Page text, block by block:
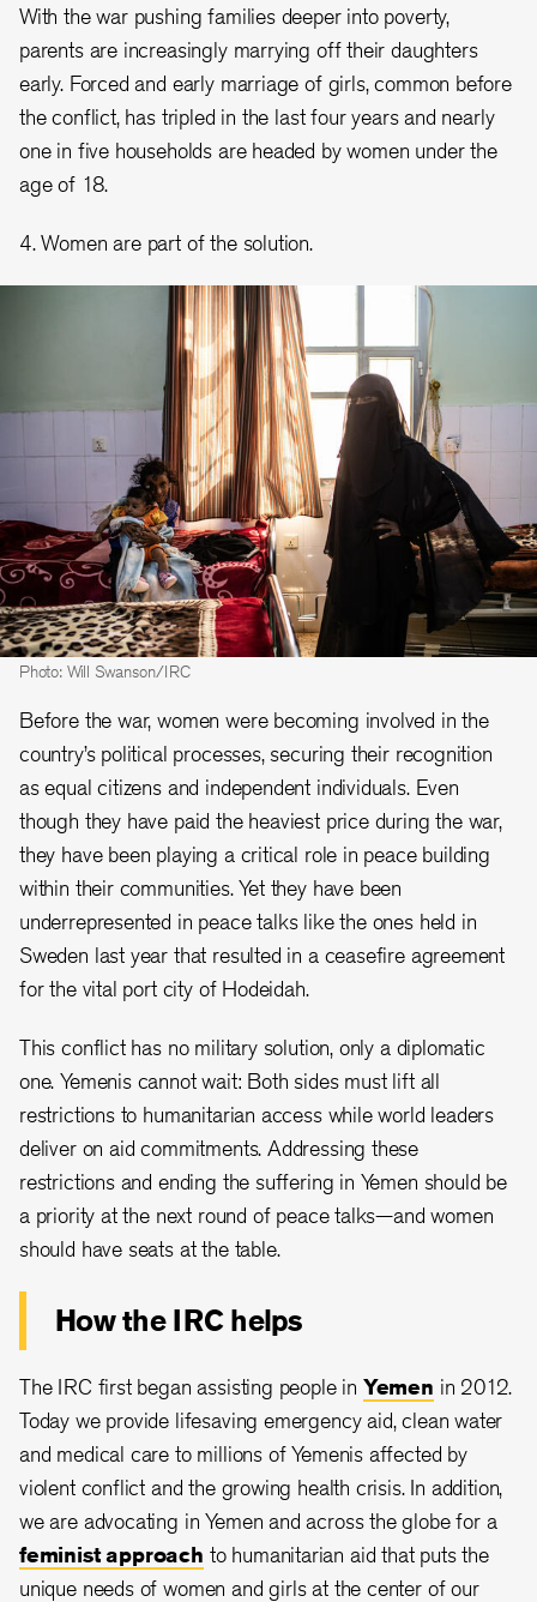
With the war pushing families deeper into poverty,
parents are increasingly marrying off their daughters
early. Forced and early marriage of girls, common before
the conflict, has tripled in the last four years and nearly
one in five households are headed by women under the
age of 18.
4. Women are part of the solution.
Photo: Will Swanson/IRC
Before the war, women were becoming involved in the
country’s political processes, securing their recognition
as equal citizens and independent individuals. Even
though they have paid the heaviest price during the war,
they have been playing a critical role in peace building
within their communities. Yet they have been
underrepresented in peace talks like the ones held in
Sweden last year that resulted in a ceasefire agreement
for the vital port city of Hodeidah.
This conflict has no military solution, only a diplomatic
one. Yemenis cannot wait: Both sides must lift all
restrictions to humanitarian access while world leaders
deliver on aid commitments. Addressing these
restrictions and ending the suffering in Yemen should be
a priority at the next round of peace talks—and women
should have seats at the table.
How the IRC helps
The IRC first began assisting people in Yemen in 2012.
Today we provide lifesaving emergency aid, clean water
and medical care to millions of Yemenis affected by
violent conflict and the growing health crisis. In addition,
we are advocating in Yemen and across the globe for a
feminist approach to humanitarian aid that puts the
unique needs of women and girls at the center of our